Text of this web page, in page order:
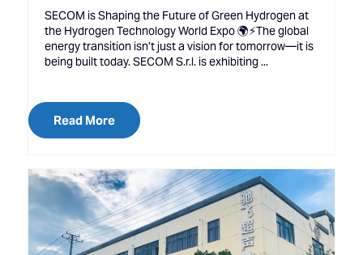
SECOM is Shaping the Future of Green Hydrogen at
the Hydrogen Technology World Expo 🌍⚡The global
energy transition isn’t just a vision for tomorrow—it is
being built today. SECOM S.r.l. is exhibiting ...
Read More